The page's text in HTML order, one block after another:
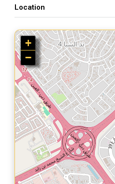
Location
+
−